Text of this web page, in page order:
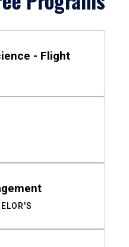
- Flight